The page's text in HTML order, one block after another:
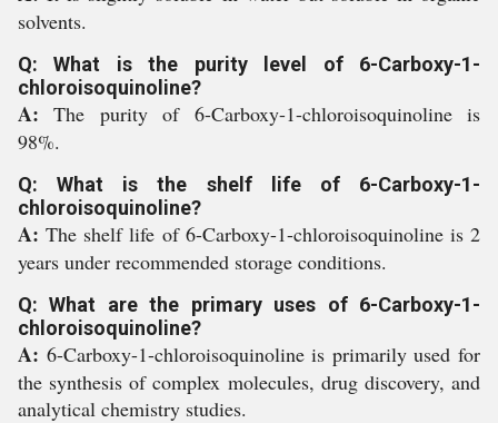
solvents.
Q: What is the purity level of 6-Carboxy-1-
chloroisoquinoline?
A:The purity of 6-Carboxy-1-chloroisoquinoline is
98%.
Q: What is the shelf life of 6-Carboxy-1-
chloroisoquinoline?
A:The shelf life of 6-Carboxy-1-chloroisoquinoline is 2
years under recommended storage conditions.
Q: What are the primary uses of 6-Carboxy-1-
chloroisoquinoline?
A: 6-Carboxy-1-chloroisoquinoline is primarily used for
the synthesis of complex molecules, drug discovery, and
analytical chemistry studies.